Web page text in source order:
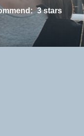
3 stars